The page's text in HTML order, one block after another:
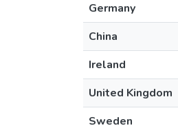
Germany
China
Ireland
United Kingdom
Sweden